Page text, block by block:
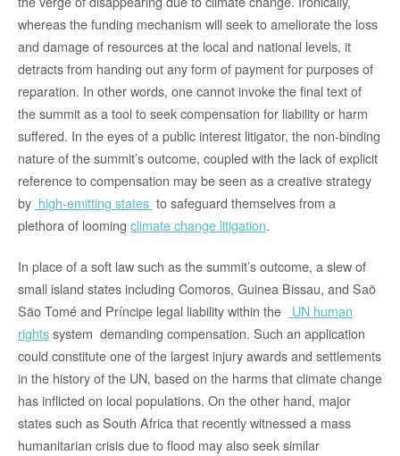
whereas the funding mechanism will seek to ameliorate the loss
and damage of resources at the local and national levels, it
detracts from handing out any form of payment for purposes of
reparation. In other words, one cannot invoke the final text of
the summit as a tool to seek compensation for liability or harm
suffered. In the eyes of a public interest litigator, the non-binding
nature of the summit’s outcome, coupled with the lack of explicit
reference to compensation may be seen as a creative strategy
by high-emitting states to safeguard themselves from a
plethora of looming climate change litigation.
In place of a soft law such as the summit’s outcome, a slew of
small island states including Comoros, Guinea Bissau, and Saõ
São Tomé and Príncipe legal liability within the
UN human
rightssystem demanding compensation. Such an application
could constitute one of the largest injury awards and settlements
in the history of the UN, based on the harms that climate change
has inflicted on local populations. On the other hand, major
states such as South Africa that recently witnessed a mass
humanitarian crisis due to flood may also seek similar